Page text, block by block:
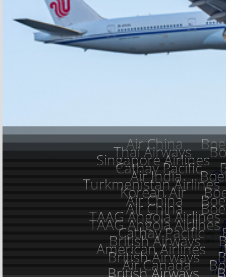
Air China
Thai Airways
Singapore Airlines
Cathay Pacific
Air India
Turkmenistan Airlines
Korean Air
Air China
Air China
TAAG Angola Airlines
TAAG Angola Airlines
Cathay Pacific
British Airways
American Airlines
British Airways
Air Canada
British Airways